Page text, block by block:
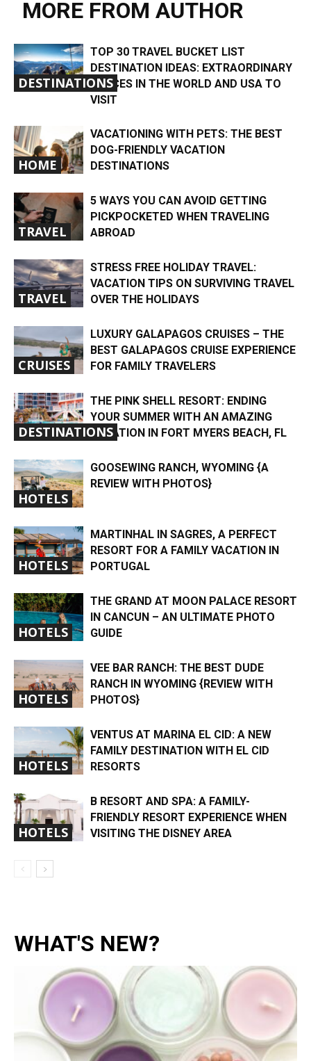
MORE FROM AUTHOR
DESTINATIONS
TOP 30 TRAVEL BUCKET LIST
DESTINATION IDEAS: EXTRAORDINARY
PLACES IN THE WORLD AND USA TO
VISIT
HOME
VACATIONING WITH PETS: THE BEST
DOG-FRIENDLY VACATION
DESTINATIONS
TRAVEL
5 WAYS YOU CAN AVOID GETTING
PICKPOCKETED WHEN TRAVELING
ABROAD
TRAVEL
STRESS FREE HOLIDAY TRAVEL:
VACATION TIPS ON SURVIVING TRAVEL
OVER THE HOLIDAYS
CRUISES
LUXURY GALAPAGOS CRUISES – THE
BEST GALAPAGOS CRUISE EXPERIENCE
FOR FAMILY TRAVELERS
DESTINATIONS
THE PINK SHELL RESORT: ENDING
YOUR SUMMER WITH AN AMAZING
VACATION IN FORT MYERS BEACH, FL
HOTELS
GOOSEWING RANCH, WYOMING {A
REVIEW WITH PHOTOS}
HOTELS
MARTINHAL IN SAGRES, A PERFECT
RESORT FOR A FAMILY VACATION IN
PORTUGAL
HOTELS
THE GRAND AT MOON PALACE RESORT
IN CANCUN – AN ULTIMATE PHOTO
GUIDE
HOTELS
VEE BAR RANCH: THE BEST DUDE
RANCH IN WYOMING {REVIEW WITH
PHOTOS}
HOTELS
VENTUS AT MARINA EL CID: A NEW
FAMILY DESTINATION WITH EL CID
RESORTS
HOTELS
B RESORT AND SPA: A FAMILY-
FRIENDLY RESORT EXPERIENCE WHEN
VISITING THE DISNEY AREA
WHAT'S NEW?